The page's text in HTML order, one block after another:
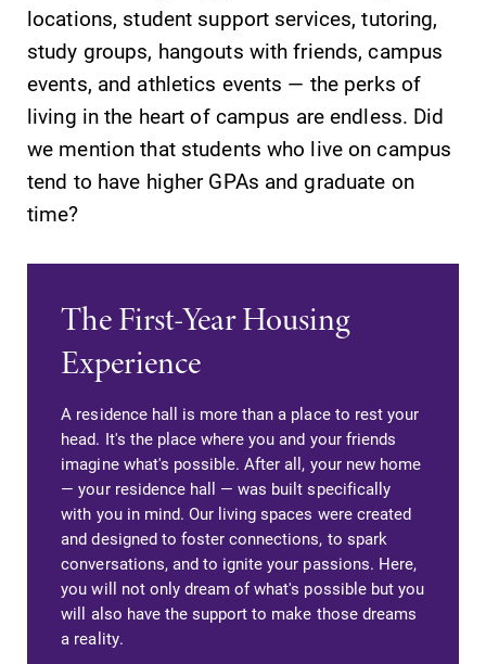
Campus
Map
way around
campus and find
the best parking
MyEC
more. Log-in
required.
Admissions
Looking for a
small, close-knit
campus filled
with incredible,
hands-on
learning
opportunities?
Our Admissions
News
Check out our
news section to
learn about all
that's going on
at Elmira
College.
locations, student support services, tutoring,
study groups, hangouts with friends, campus
events, and athletics events — the perks of
living in the heart of campus are endless. Did
we mention that students who live on campus
tend to have higher GPAs and graduate on
time?
The First-Year Housing
Experience
A residence hall is more than a place to rest your
head. It's the place where you and your friends
imagine what's possible. After all, your new home
— your residence hall — was built specifically
with you in mind. Our living spaces were created
and designed to foster connections, to spark
conversations, and to ignite your passions. Here,
you will not only dream of what's possible but you
will also have the support to make those dreams
a reality.